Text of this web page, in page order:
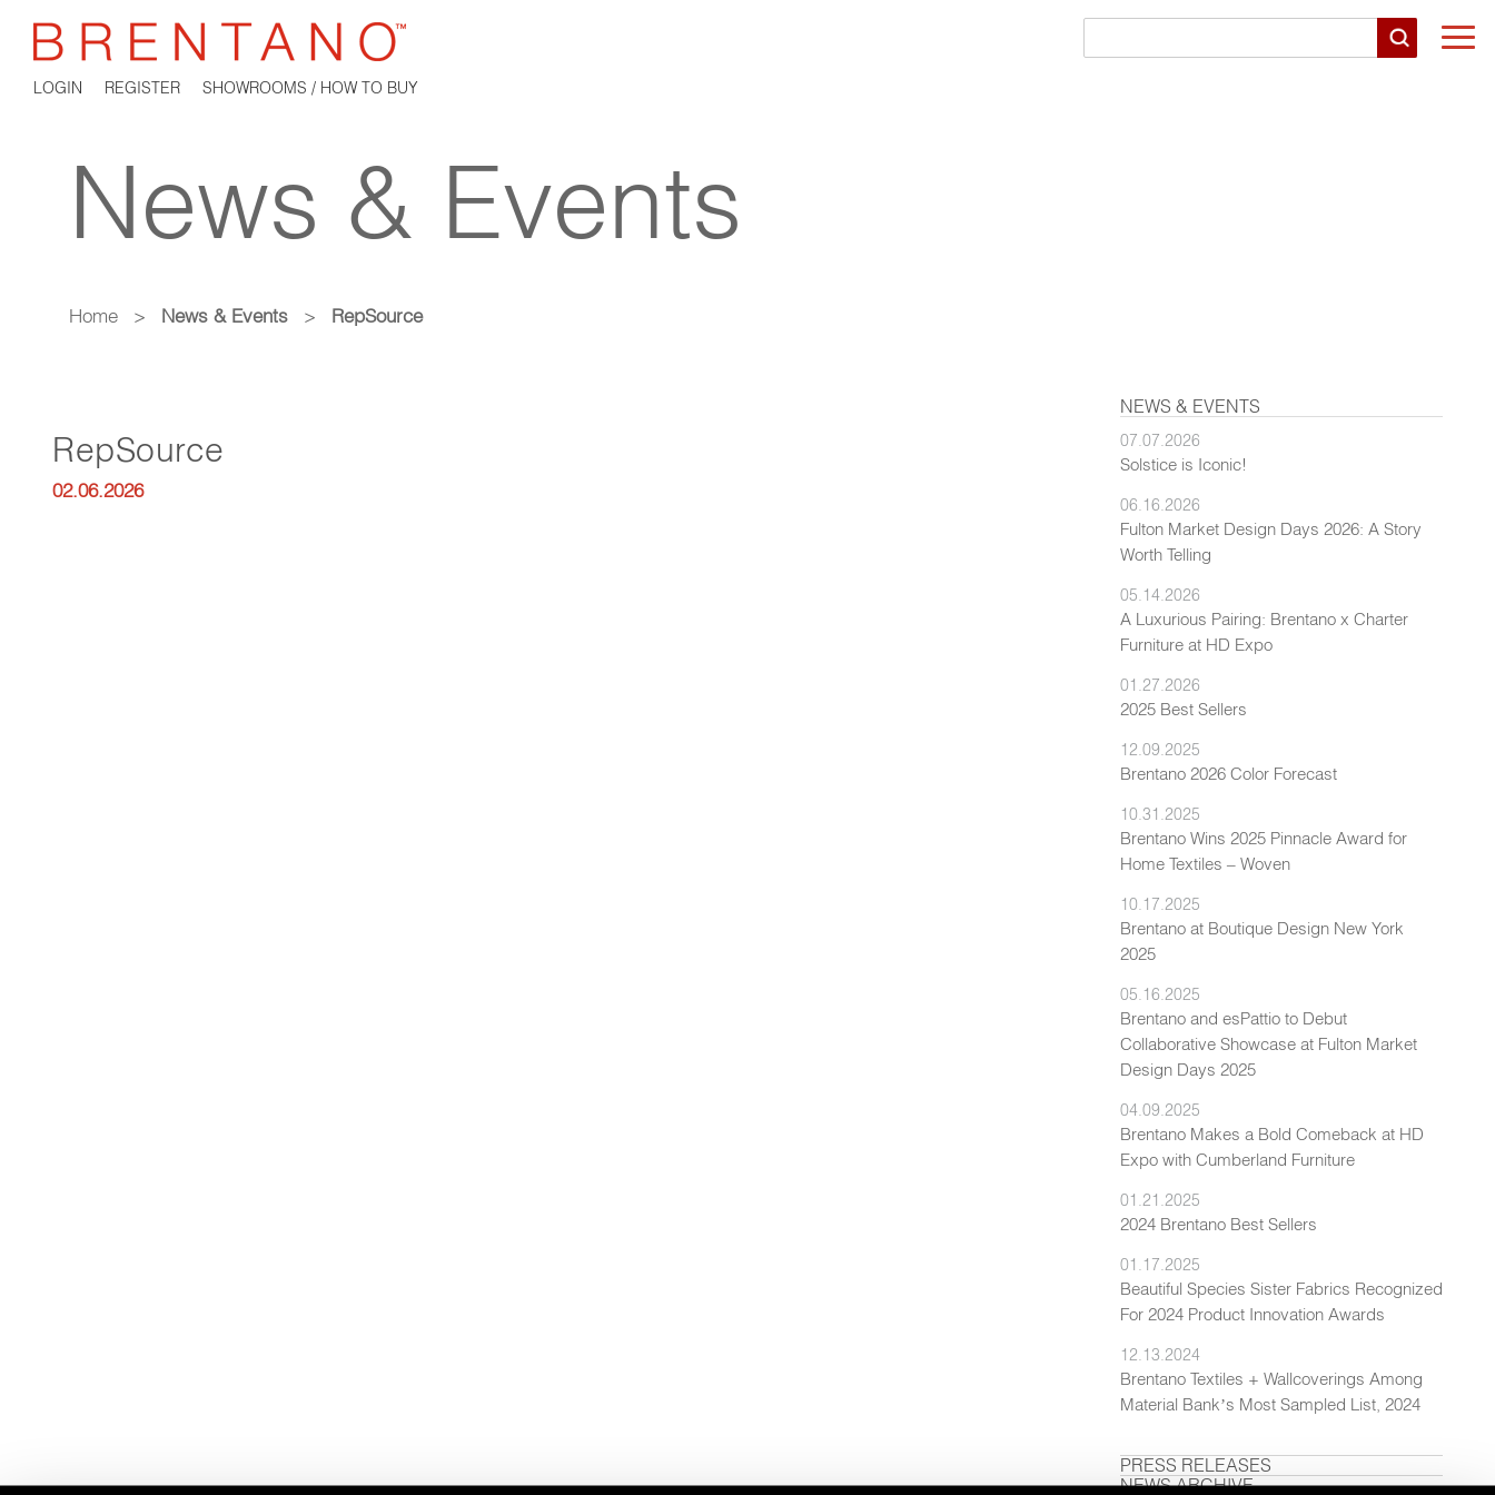
LOGIN REGISTER SHOWROOMS / HOW TO BUY
News & Events
Home > News & Events > RepSource
RepSource
02.06.2026
NEWS & EVENTS
07.07.2026
Solstice is Iconic!
06.16.2026
Fulton Market Design Days 2026: A Story
Worth Telling
05.14.2026
A Luxurious Pairing: Brentano x Charter
Furniture at HD Expo
01.27.2026
2025 Best Sellers
12.09.2025
Brentano 2026 Color Forecast
10.31.2025
Brentano Wins 2025 Pinnacle Award for
Home Textiles – Woven
10.17.2025
Brentano at Boutique Design New York
2025
05.16.2025
Brentano and esPattio to Debut
Collaborative Showcase at Fulton Market
Design Days 2025
04.09.2025
Brentano Makes a Bold Comeback at HD
Expo with Cumberland Furniture
01.21.2025
2024 Brentano Best Sellers
01.17.2025
Beautiful Species Sister Fabrics Recognized
For 2024 Product Innovation Awards
12.13.2024
Brentano Textiles + Wallcoverings Among
Material Bank’s Most Sampled List, 2024
PRESS RELEASES
NEWS ARCHIVE